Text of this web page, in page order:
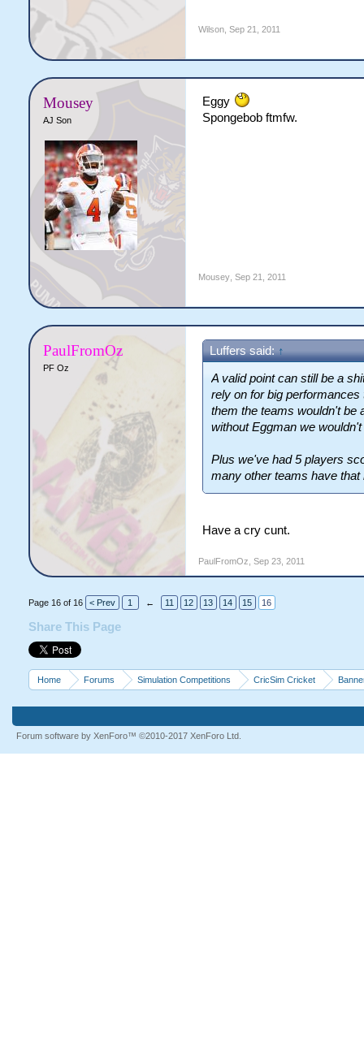
Wilson, Sep 21, 2011
Mousey
AJ Son
Eggy
Spongebob ftmfw.
Mousey, Sep 21, 2011
PaulFromOz
PF Oz
Luffers said: ↑
A valid point can still be a
rely on for big
them the teams wouldn't be
without Eggman we
Plus we've had 5 players
many other teams have that
Have a cry cunt.
PaulFromOz Sep 23, 2011
Page 16 of 16 < Prev 1 ← 11 12 13 14 15 16
Share This Page
Home Forums Simulation Competitions CricSim Cricket
Forum software by XenForo™ ©2010-2017 XenForo Ltd.